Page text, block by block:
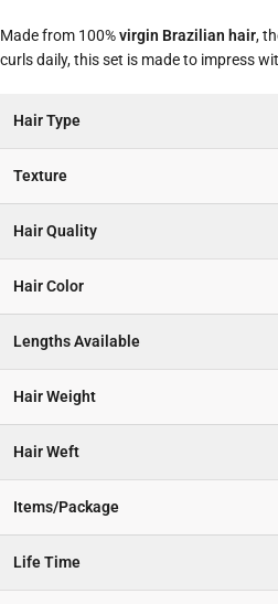
Made from 100%virgin Brazilian hair,
curls daily, this set is made to impress
Hair Type
Texture
Hair Quality
Hair Color
Lengths Available
Hair Weight
Hair Weft
Items/Package
Life Time